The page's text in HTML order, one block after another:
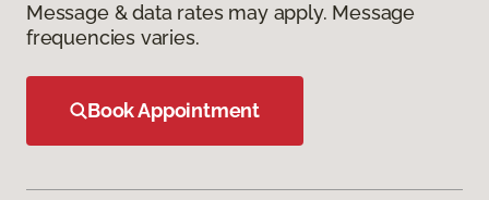
Message & data rates may apply. Message
frequencies varies.
Book Appointment